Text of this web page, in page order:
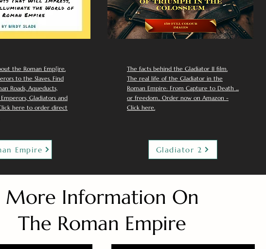
the Roman Emp[ire.
to the Slaves. Find
Roads, Aqueducts,
Gladiators and
here to order direct
Empire
The facts behind the Gladiator II film.
The real life of the Gladiator in the
Roman Empire: From Capture to Death ...
or freedom.. Order now on Amazon -
Click here.
Gladiator 2
More Information On
The Roman Empire